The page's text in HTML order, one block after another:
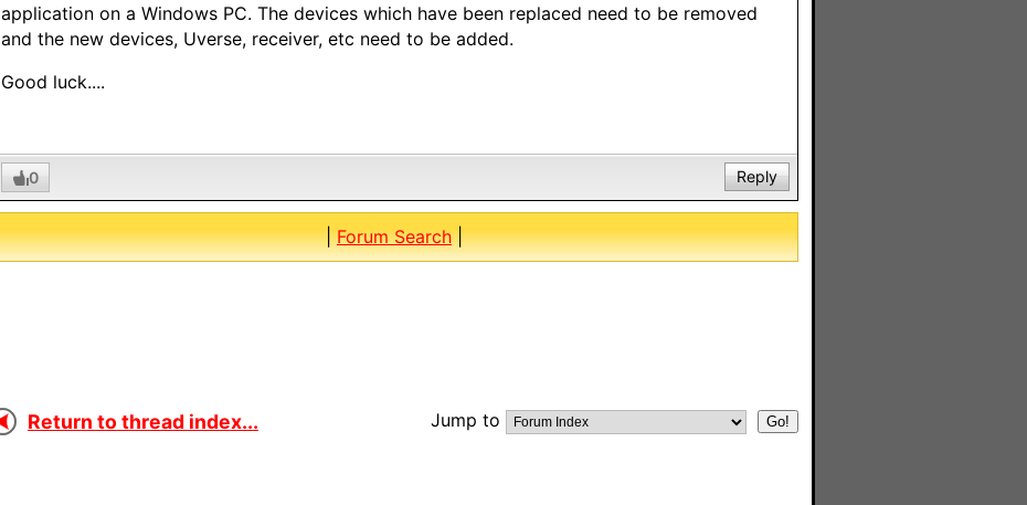
application on a Windows PC. The devices which have been replaced need to be removed
and the new devices, Uverse, receiver, etc need to be added.
Good luck....
0 Reply
|Forum Search|
Return to thread index... Jump to